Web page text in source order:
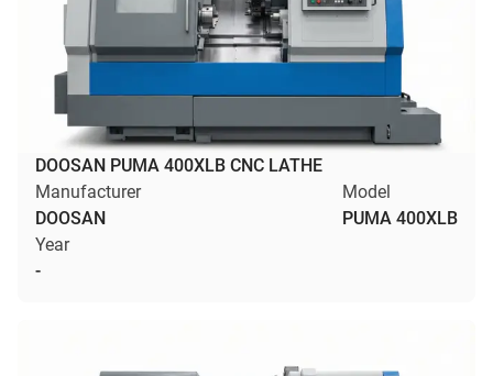
DOOSAN PUMA 400XLB CNC LATHE
Manufacturer
DOOSAN
Model
PUMA 400XLB
Year
-